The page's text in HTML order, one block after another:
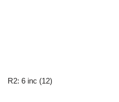
R2: 6 inc (12)